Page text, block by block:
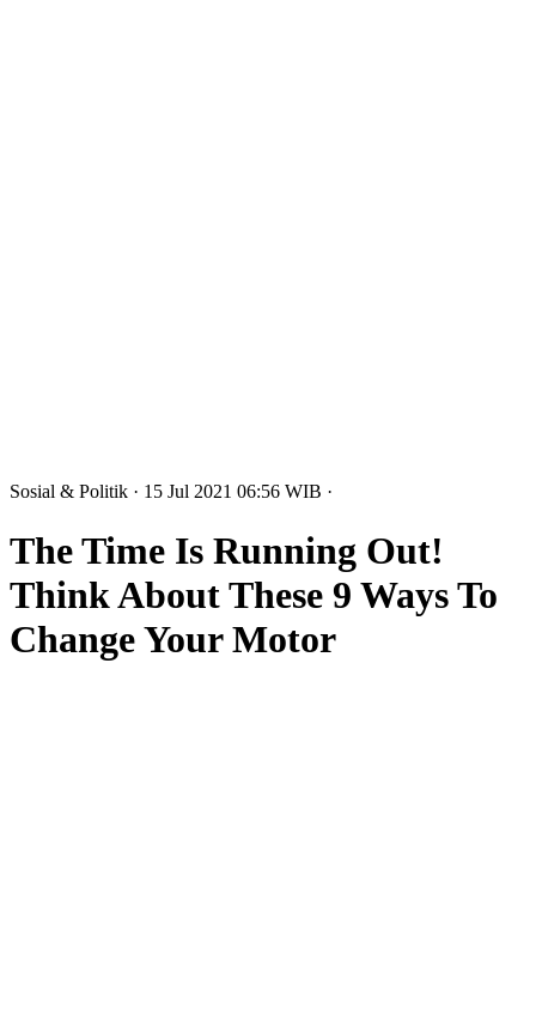
Sosial & Politik · 15 Jul 2021 06:56 WIB ·
The Time Is Running Out!
Think About These 9 Ways To
Change Your Motor